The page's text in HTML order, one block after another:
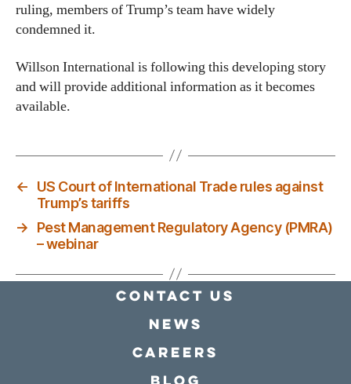
ruling, members of Trump’s team have widely
condemned it.
Willson International is following this developing story
and will provide additional information as it becomes
available.
←
US Court of International Trade rules against
Trump’s tariffs
→
Pest Management Regulatory Agency (PMRA)
– webinar
Contact Us
news
Careers
Blog